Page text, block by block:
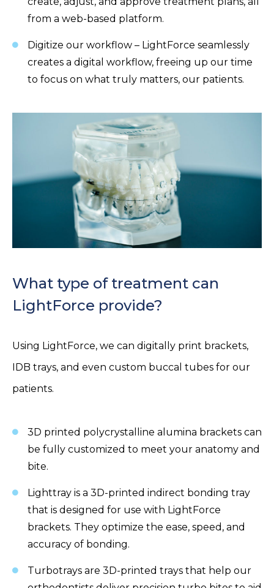
from a web-based platform.
Digitize our workflow – LightForce seamlessly
creates a digital workflow, freeing up our time
to focus on what truly matters, our patients.
What type of treatment can
LightForce provide?
Using LightForce, we can digitally print brackets,
IDB trays, and even custom buccal tubes for our
patients.
3D printed polycrystalline alumina brackets can
be fully customized to meet your anatomy and
bite.
Lighttray is a 3D-printed indirect bonding tray
that is designed for use with LightForce
brackets. They optimize the ease, speed, and
accuracy of bonding.
Turbotrays are 3D-printed trays that help our